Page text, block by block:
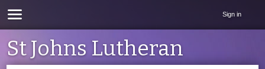
Sign in
St Johns Lutheran